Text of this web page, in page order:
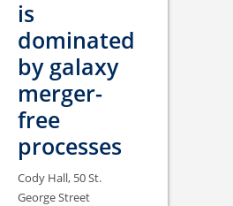
is
dominated
by galaxy
merger-
free
processes
Cody Hall, 50 St.
George Street